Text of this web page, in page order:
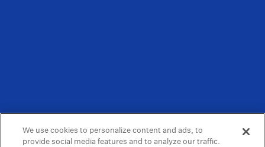
We use cookies to personalize content and ads, to
provide social media features and to analyze our traffic.